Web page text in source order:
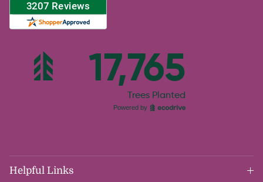
Helpful Links